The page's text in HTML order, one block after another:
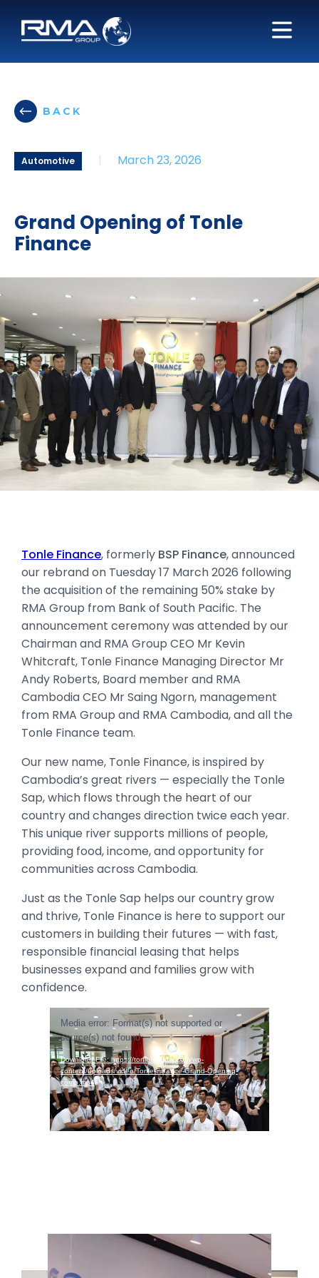
BACK
Automotive | March 23, 2026
Grand Opening of Tonle
Finance
Tonle Finance, formerly BSP Finance, announced
our rebrand on Tuesday 17 March 2026 following
the acquisition of the remaining 50% stake by
RMA Group from Bank of South Pacific. The
announcement ceremony was attended by our
Chairman and RMA Group CEO Mr Kevin
Whitcraft, Tonle Finance Managing Director Mr
Andy Roberts, Board member and RMA
Cambodia CEO Mr Saing Ngorn, management
from RMA Group and RMA Cambodia, and all the
Tonle Finance team.
Our new name, Tonle Finance, is inspired by
Cambodia’s great rivers — especially the Tonle
Sap, which flows through the heart of our
country and changes direction twice each year.
This unique river supports millions of people,
providing food, income, and opportunity for
communities across Cambodia.
Just as the Tonle Sap helps our country grow
and thrive, Tonle Finance is here to support our
customers in building their futures — with fast,
responsible financial leasing that helps
businesses expand and families grow with
confidence.
Video
Player
Media error: Format(s) not supported or
source(s) not found
Download File: https://tonlefinance.com/wp-
content/uploads/video/Tonle-Finance-Grand-Opening-
comp.mp4